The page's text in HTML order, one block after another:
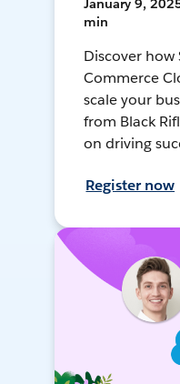
January 9,
min
Discover how
Commerce
scale your
from Black
on driving
Register now